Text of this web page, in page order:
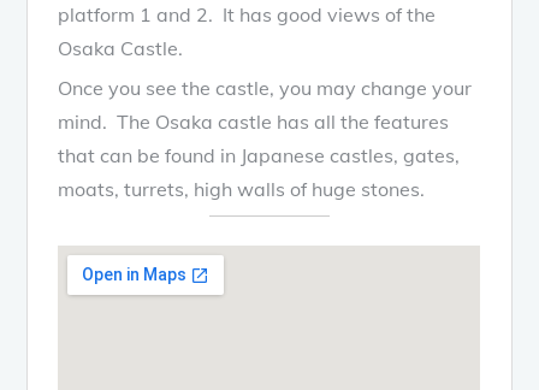
platform 1 and 2. It has good views of the
Osaka Castle.
Once you see the castle, you may change your
mind. The Osaka castle has all the features
that can be found in Japanese castles, gates,
moats, turrets, high walls of huge stones.